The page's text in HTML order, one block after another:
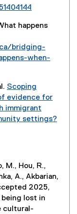
e
t
e
l
happens
bridging-
when-
Scoping
evidence for
immigrant
settings?
M., Hou, R.,
A., Akbarian,
2025,
lost in
cultural-